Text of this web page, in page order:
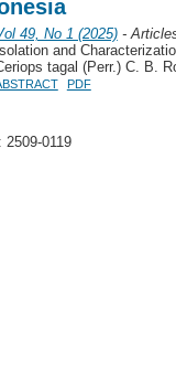
49, No 1 (2025)-
Isolation and
tagal (Perr.) C. B.
PDF
2509-0119